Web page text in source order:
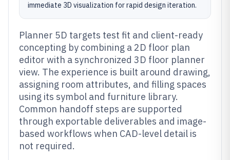
immediate 3D visualization for rapid design iteration.
Planner 5D targets test fit and client-ready
concepting by combining a 2D floor plan
editor with a synchronized 3D floor planner
view. The experience is built around drawing,
assigning room attributes, and filling spaces
using its symbol and furniture library.
Common handoff steps are supported
through exportable deliverables and image-
based workflows when CAD-level detail is
not required.